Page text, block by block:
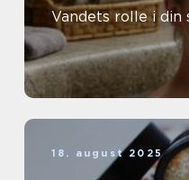
Vandets rolle i din
18. august 2025